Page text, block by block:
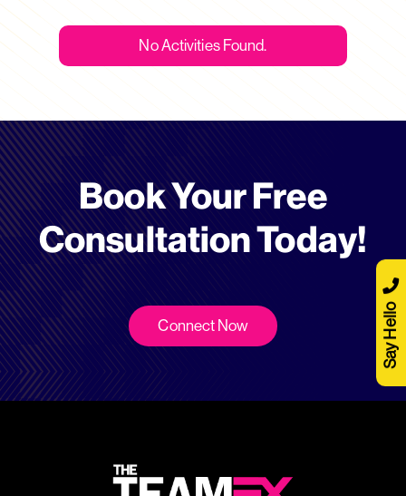
No Activities Found.
Book Your Free
Consultation Today!
Connect Now Say Hello